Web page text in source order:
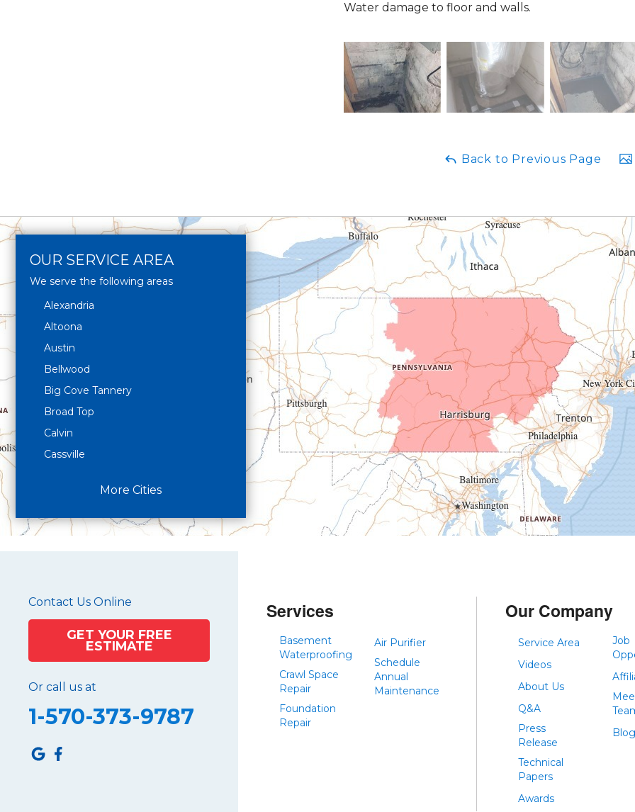
Water damage to floor and walls.
Back to Previous Page
OUR SERVICE AREA
We serve the following areas
Alexandria
Altoona
Austin
Bellwood
Big Cove Tannery
Broad Top
Calvin
Cassville
Crystal Spring
Curryville
Driftwood
East Freedom
Hesston
Hollidaysburg
James Creek
More Cities
Contact Us Online
GET YOUR FREE
ESTIMATE
Or call us at
1-570-373-9787
Services
Basement
Waterproofing
Crawl Space
Repair
Foundation
Repair
Air Purifier
Schedule
Annual
Maintenance
Our Company
Service Area
Videos
About Us
Q&A
Press
Release
Technical
Papers
Awards
Job
Blog